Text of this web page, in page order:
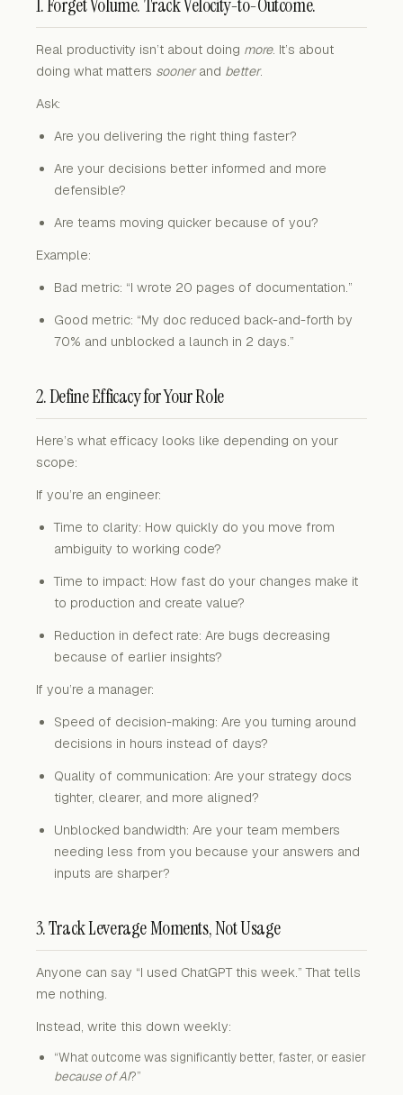
Real productivity isn’t about doing more. It’s about
doing what matters soonerand better.
Ask:
Are you delivering the right thing faster?
Are your decisions better informed and more
defensible?
Are teams moving quicker because of you?
Example:
Bad metric: “I wrote 20 pages of documentation.”
Good metric: “My doc reduced back-and-forth by
70% and unblocked a launch in 2 days.”
2. Define Efficacy for Your Role
Here’s what efficacy looks like depending on your
scope:
If you’re an engineer:
Time to clarity: How quickly do you move from
ambiguity to working code?
Time to impact: How fast do your changes make it
to production and create value?
Reduction in defect rate: Are bugs decreasing
because of earlier insights?
If you’re a manager:
Speed of decision-making: Are you turning around
decisions in hours instead of days?
Quality of communication: Are your strategy docs
tighter, clearer, and more aligned?
Unblocked bandwidth: Are your team members
needing less from you because your answers and
inputs are sharper?
3. Track Leverage Moments, Not Usage
Anyone can say “I used ChatGPT this week.” That tells
me nothing.
Instead, write this down weekly:
“What outcome was significantly better, faster, or easier
because of AI?”